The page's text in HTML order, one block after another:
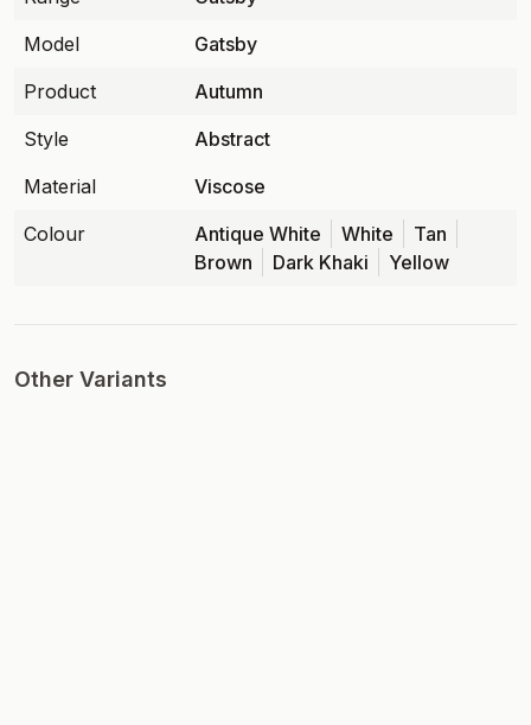
Model
Gatsby
Product
Autumn
Style
Abstract
Material
Viscose
Colour
Antique White White
Tan
Brown
Dark Khaki Yellow
Other Variants